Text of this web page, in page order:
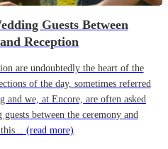
Guests Between
Reception
are undoubtedly the heart of the
of the day, sometimes referred
and we, at Encore, are often asked
between the ceremony and
(read more)